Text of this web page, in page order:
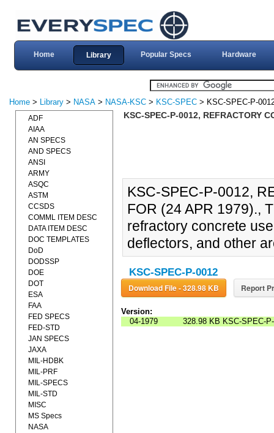
Home Library Popular Specs Hardware
Home > Library > NASA > NASA-KSC > KSC-SPEC > KSC-SPEC-P-
KSC-SPEC-P-0012, REFRACTORY
KSC-SPEC-P-0012,
FOR (24 APR 1979).,
refractory concrete
deflectors, and other
KSC-SPEC-P-0012
Download File - 328.98 KB Report
Version:
04-1979
328.98 KB KSC-SPEC-
ADF
AIAA
AN SPECS
AND SPECS
ANSI
ARMY
ASQC
ASTM
CCSDS
COMML ITEM DESC
DATA ITEM DESC
DOC TEMPLATES
DoD
DODSSP
DOE
DOT
ESA
FAA
FED SPECS
FED-STD
JAN SPECS
JAXA
MIL-HDBK
MIL-PRF
MIL-SPECS
MIL-STD
MISC
MS Specs
NASA